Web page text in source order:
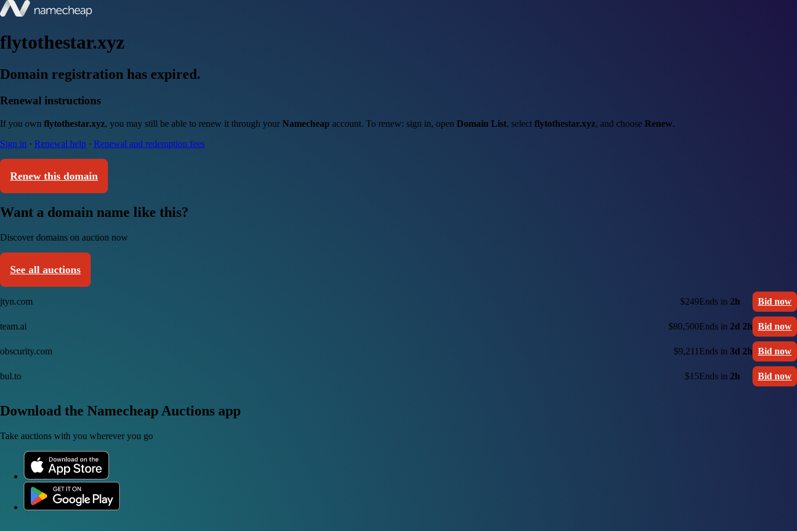
flytothestar.xyz
Domain registration has expired.
Renewal instructions
If you own flytothestar.xyz, you may still be able to renew it through your Namecheap account. To renew: sign in, open Domain List, select flytothestar.xyz, and choose Renew.
Sign in · Renewal help · Renewal and redemption fees
Renew this domain
Want a domain name like this?
Discover domains on auction now
See all auctions
jtyn.com $249Ends in 2h Bid now
team.ai $80,500Ends in 2d 2h Bid now
obscurity.com $9,211 Ends in 3d 2h Bid now
bul.to $15Ends in 2h Bid now
Download the Namecheap Auctions app
Take auctions with you wherever you go